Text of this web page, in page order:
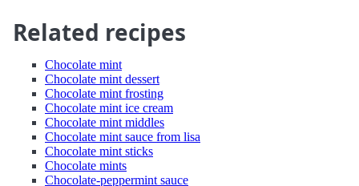
Related recipes
Chocolate mint
Chocolate mint dessert
Chocolate mint frosting
Chocolate mint ice cream
Chocolate mint middles
Chocolate mint sauce from lisa
Chocolate mint sticks
Chocolate mints
Chocolate-peppermint sauce